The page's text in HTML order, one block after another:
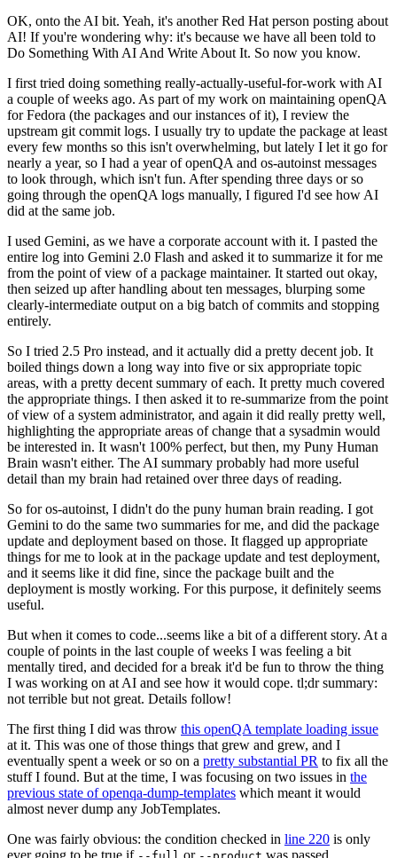
OK, onto the AI bit. Yeah, it's another Red Hat person posting about
AI! If you're wondering why: it's because we have all been told to
Do Something With AI And Write About It. So now you know.
I first tried doing something really-actually-useful-for-work with AI
a couple of weeks ago. As part of my work on maintaining openQA
for Fedora (the packages and our instances of it), I review the
upstream git commit logs. I usually try to update the package at least
every few months so this isn't overwhelming, but lately I let it go for
nearly a year, so I had a year of openQA and os-autoinst messages
to look through, which isn't fun. After spending three days or so
going through the openQA logs manually, I figured I'd see how AI
did at the same job.
I used Gemini, as we have a corporate account with it. I pasted the
entire log into Gemini 2.0 Flash and asked it to summarize it for me
from the point of view of a package maintainer. It started out okay,
then seized up after handling about ten messages, blurping some
clearly-intermediate output on a big batch of commits and stopping
entirely.
So I tried 2.5 Pro instead, and it actually did a pretty decent job. It
boiled things down a long way into five or six appropriate topic
areas, with a pretty decent summary of each. It pretty much covered
the appropriate things. I then asked it to re-summarize from the point
of view of a system administrator, and again it did really pretty well,
highlighting the appropriate areas of change that a sysadmin would
be interested in. It wasn't 100% perfect, but then, my Puny Human
Brain wasn't either. The AI summary probably had more useful
detail than my brain had retained over three days of reading.
So for os-autoinst, I didn't do the puny human brain reading. I got
Gemini to do the same two summaries for me, and did the package
update and deployment based on those. It flagged up appropriate
things for me to look at in the package update and test deployment,
and it seems like it did fine, since the package built and the
deployment is mostly working. For this purpose, it definitely seems
useful.
But when it comes to code...seems like a bit of a different story. At a
couple of points in the last couple of weeks I was feeling a bit
mentally tired, and decided for a break it'd be fun to throw the thing
I was working on at AI and see how it would cope. tl;dr summary:
not terrible but not great. Details follow!
The first thing I did was throw this openQA template loading issue
at it. This was one of those things that grew and grew, and I
eventually spent a week or so on a pretty substantial PR to fix all the
stuff I found. But at the time, I was focusing on two issues in the
previous state of openqa-dump-templates which meant it would
almost never dump any JobTemplates.
One was fairly obvious: the condition checked in line 220 is only
ever going to be true if
or was passed.